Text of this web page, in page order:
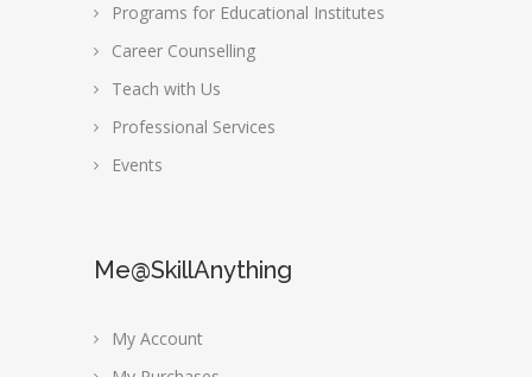
Programs for Educational Institutes
Career Counselling
Teach with Us
Professional Services
Events
Me@SkillAnything
My Account